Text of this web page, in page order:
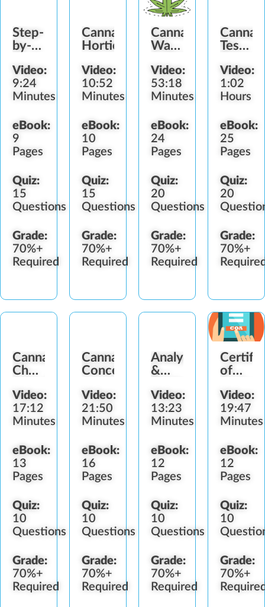
Step-
by-
to
Cloning
Video:
9:24
Minutes
eBook:
9
Pages
Quiz:
15
Questions
Grade:
70%+
Required
Cannabis
Horticulture
Video:
10:52
Minutes
eBook:
10
Pages
Quiz:
15
Questions
Grade:
70%+
Required
Cannabis
Water
Video:
53:18
Minutes
eBook:
24
Pages
Quiz:
20
Questions
Grade:
70%+
Required
Testing
Video:
1:02
Hours
eBook:
25
Pages
Quiz:
20
Grade:
70%+
Cannabis
Chemistry
Video:
17:12
Minutes
eBook:
13
Pages
Quiz:
10
Questions
Grade:
70%+
Required
Cannabis
Concentrates
Video:
21:50
Minutes
eBook:
16
Pages
Quiz:
10
Questions
Grade:
70%+
Required
Analysis
&
Video:
13:23
Minutes
eBook:
12
Pages
Quiz:
10
Questions
Grade:
70%+
Required
of
Video:
19:47
Minutes
eBook:
12
Pages
Quiz:
10
Grade:
70%+